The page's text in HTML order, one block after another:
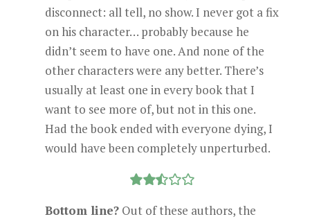
disconnect: all tell, no show. I never got a fix
on his character… probably because he
didn’t seem to have one. And none of the
other characters were any better. There’s
usually at least one in every book that I
want to see more of, but not in this one.
Had the book ended with everyone dying, I
would have been completely unperturbed.
Bottom line?Out of these authors, the